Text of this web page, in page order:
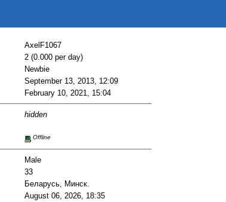
AxelF1067
2 (0.000 per day)
Newbie
September 13, 2013, 12:09
February 10, 2021, 15:04
hidden
Offline
Male
33
Беларусь, Минск.
August 06, 2026, 18:35